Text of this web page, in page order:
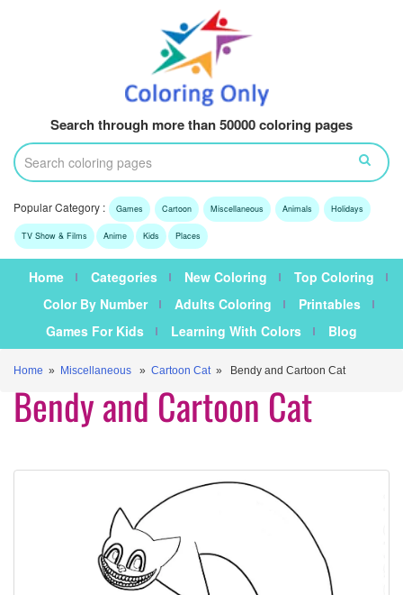
Search through more than 50000 coloring pages
Popular Category : Games Cartoon Miscellaneous Animals Holidays
TV Show & Films Anime Kids Places
Home Categories New Coloring
Top Coloring
Color By Number
Adults Coloring
Printables
Games For Kids
Learning With Colors Blog
Home » Miscellaneous » Cartoon Cat» Bendy and Cartoon Cat
Bendy and Cartoon Cat